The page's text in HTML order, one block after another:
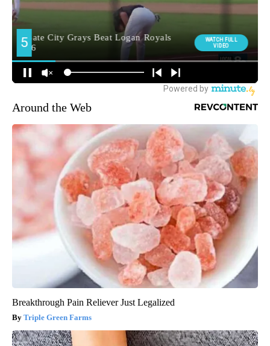
Around the Web
Breakthrough Pain Reliever Just Legalized
Triple Green Farms